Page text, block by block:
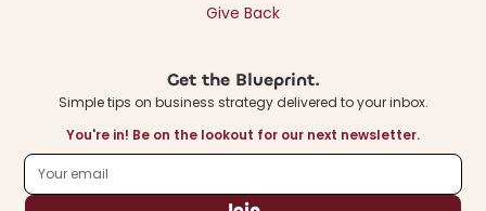
Give Back
Get the Blueprint.
Simple tips on business strategy delivered to your inbox.
You're in! Be on the lookout for our next newsletter.